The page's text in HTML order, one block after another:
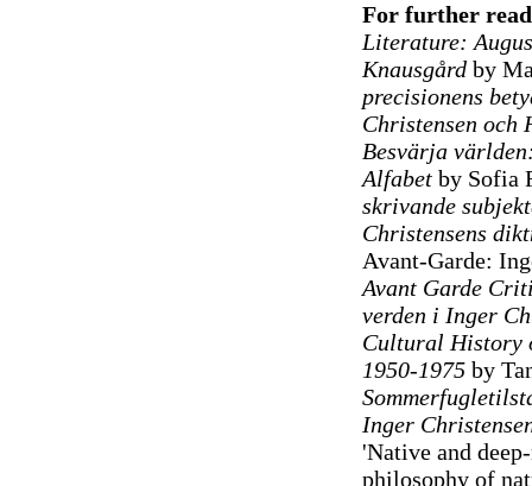
For further
Literature:
Knausgårdby
precisionens
Christensen
Besvärja
Alfabetby Sofia
skrivande
Christensens
Avant-Garde:
Avant Garde
verden i Inger
Cultural History
1950-1975by
Inger
'Native and
philosophy of